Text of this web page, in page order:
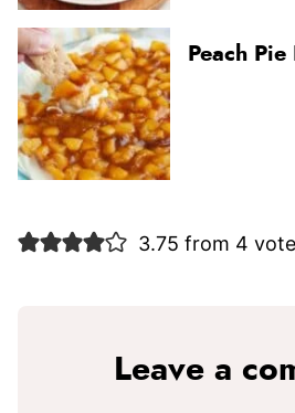
Peach
3.75 from 4
Leave a